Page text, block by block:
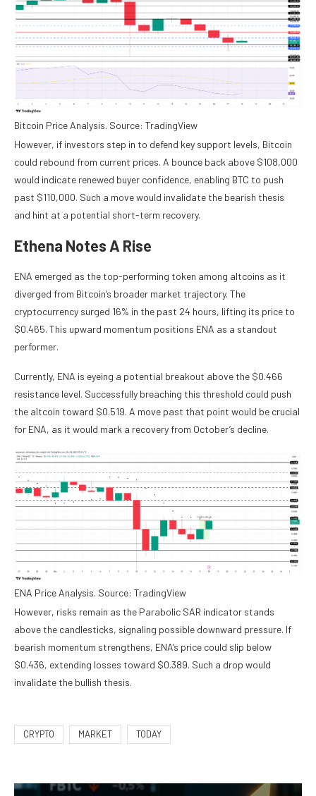
Bitcoin Price Analysis. Source: TradingView
However, if investors step in to defend key support levels, Bitcoin
could rebound from current prices. A bounce back above $108,000
would indicate renewed buyer confidence, enabling BTC to push
past $110,000. Such a move would invalidate the bearish thesis
and hint at a potential short-term recovery.
Ethena Notes A Rise
ENA emerged as the top-performing token among altcoins as it
diverged from Bitcoin’s broader market trajectory. The
cryptocurrency surged 16% in the past 24 hours, lifting its price to
$0.465. This upward momentum positions ENA as a standout
performer.
Currently, ENA is eyeing a potential breakout above the $0.466
resistance level. Successfully breaching this threshold could push
the altcoin toward $0.519. A move past that point would be crucial
for ENA, as it would mark a recovery from October’s decline.
ENA Price Analysis. Source: TradingView
However, risks remain as the Parabolic SAR indicator stands
above the candlesticks, signaling possible downward pressure. If
bearish momentum strengthens, ENA’s price could slip below
$0.436, extending losses toward $0.389. Such a drop would
invalidate the bullish thesis.
CRYPTO MARKET TODAY